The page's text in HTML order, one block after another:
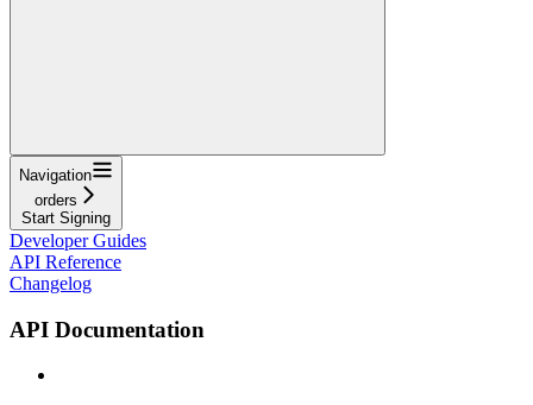
Navigation
orders
Start Signing
Developer Guides
API Reference
Changelog
API Documentation